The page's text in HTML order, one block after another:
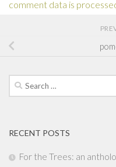
comment data is
Search
for:
RECENT POSTS
For the Trees: an